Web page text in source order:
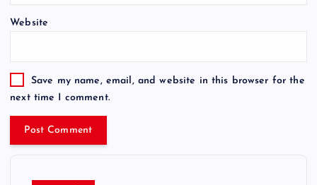
Website
Save my name, email, and website in this browser for the
next time I comment.